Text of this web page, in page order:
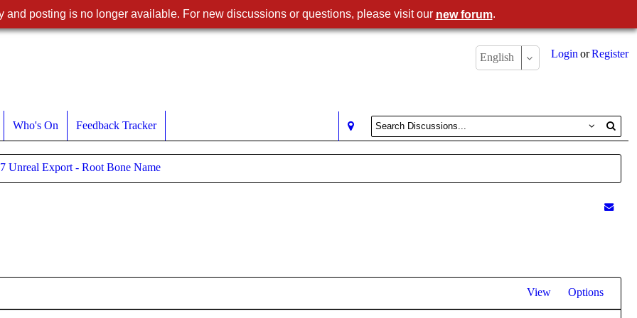
Register
or
Login
English
Who's On Feedback Tracker
Unreal Export - Root Bone Name
View Options
and posting is no longer available. For new discussions or questions, please visit our new forum.